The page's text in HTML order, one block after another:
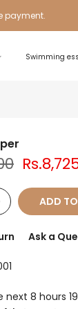
payment.
Swimming
ADD
Ask a
next 8 hours